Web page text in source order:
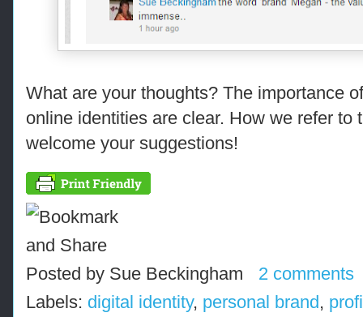
What are your thoughts? The importance
online identities are clear. How we refer to
welcome your suggestions!
Posted by Sue Beckingham
2 comments
Labels: digital identity, personal brand,